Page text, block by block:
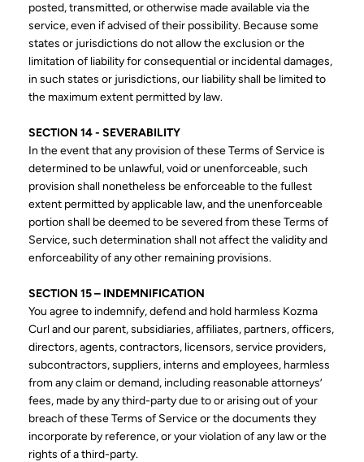
posted, transmitted, or otherwise made available via the
service, even if advised of their possibility. Because some
states or jurisdictions do not allow the exclusion or the
limitation of liability for consequential or incidental damages,
in such states or jurisdictions, our liability shall be limited to
the maximum extent permitted by law.
SECTION 14 - SEVERABILITY
In the event that any provision of these Terms of Service is
determined to be unlawful, void or unenforceable, such
provision shall nonetheless be enforceable to the fullest
extent permitted by applicable law, and the unenforceable
portion shall be deemed to be severed from these Terms of
Service, such determination shall not affect the validity and
enforceability of any other remaining provisions.
SECTION 15 – INDEMNIFICATION
You agree to indemnify, defend and hold harmless Kozma
Curl and our parent, subsidiaries, affiliates, partners, officers,
directors, agents, contractors, licensors, service providers,
subcontractors, suppliers, interns and employees, harmless
from any claim or demand, including reasonable attorneys’
fees, made by any third-party due to or arising out of your
breach of these Terms of Service or the documents they
incorporate by reference, or your violation of any law or the
rights of a third-party.